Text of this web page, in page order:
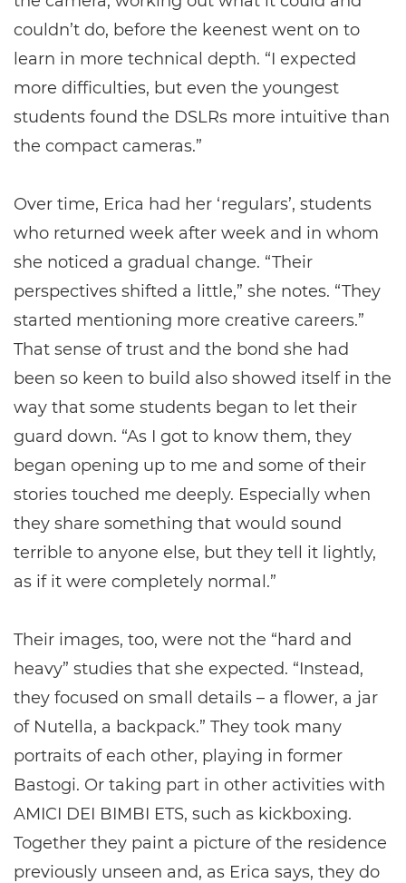
couldn’t do, before the keenest went on to
learn in more technical depth. “I expected
more difficulties, but even the youngest
students found the DSLRs more intuitive than
the compact cameras.”
Over time, Erica had her ‘regulars’, students
who returned week after week and in whom
she noticed a gradual change. “Their
perspectives shifted a little,” she notes. “They
started mentioning more creative careers.”
That sense of trust and the bond she had
been so keen to build also showed itself in the
way that some students began to let their
guard down. “As I got to know them, they
began opening up to me and some of their
stories touched me deeply. Especially when
they share something that would sound
terrible to anyone else, but they tell it lightly,
as if it were completely normal.”
Their images, too, were not the “hard and
heavy” studies that she expected. “Instead,
they focused on small details – a flower, a jar
of Nutella, a backpack.” They took many
portraits of each other, playing in former
Bastogi. Or taking part in other activities with
AMICI DEI BIMBI ETS, such as kickboxing.
Together they paint a picture of the residence
previously unseen and, as Erica says, they do